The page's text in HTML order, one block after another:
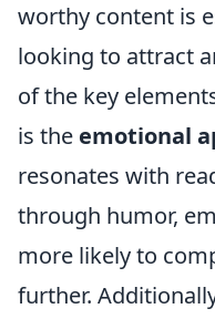
worthy content is
looking to attract
of the key
is the emotional
resonates with
through humor,
more likely to
further.